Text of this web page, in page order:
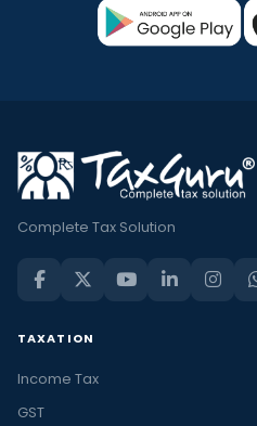
Complete Tax Solution
TAXATION
Income Tax
GST